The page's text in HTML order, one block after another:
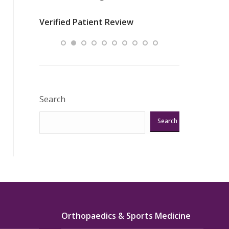
saved
Verified Patient Review
Search
Search
Orthopaedics & Sports Medicine